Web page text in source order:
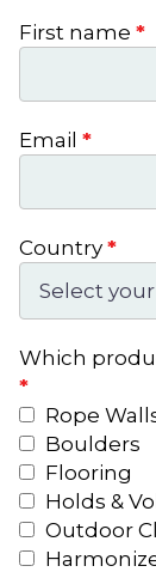
First name *
Email *
Country *
Which
*
Rope
Boulders
Flooring
Holds &
Outdoor